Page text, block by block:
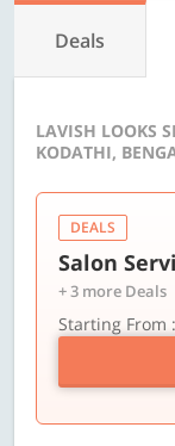
Deals
LAVISH LOOKS
KODATHI,
DEALS
Salon
+ 3 more Deals
Starting From :